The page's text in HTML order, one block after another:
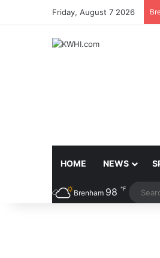
Friday, August 7 2026
HOME NEWS
Brenham 98 ℉